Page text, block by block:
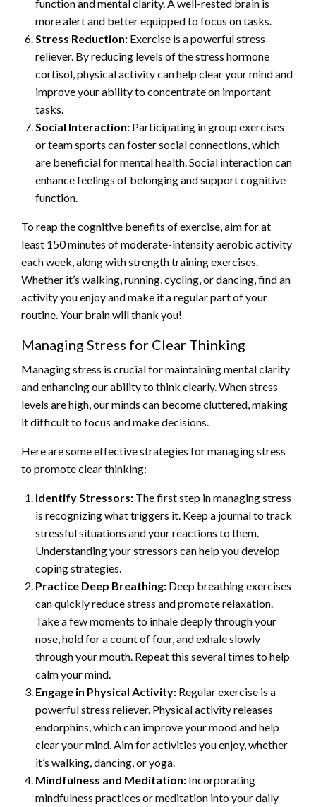
function and mental clarity. A well-rested brain is
more alert and better equipped to focus on tasks.
Stress Reduction: Exercise is a powerful stress
reliever. By reducing levels of the stress hormone
cortisol, physical activity can help clear your mind and
improve your ability to concentrate on important
tasks.
Social Interaction: Participating in group exercises
or team sports can foster social connections, which
are beneficial for mental health. Social interaction can
enhance feelings of belonging and support cognitive
function.
To reap the cognitive benefits of exercise, aim for at
least 150 minutes of moderate-intensity aerobic activity
each week, along with strength training exercises.
Whether it’s walking, running, cycling, or dancing, find an
activity you enjoy and make it a regular part of your
routine. Your brain will thank you!
Managing Stress for Clear Thinking
Managing stress is crucial for maintaining mental clarity
and enhancing our ability to think clearly. When stress
levels are high, our minds can become cluttered, making
it difficult to focus and make decisions.
Here are some effective strategies for managing stress
to promote clear thinking:
Identify Stressors: The first step in managing stress
is recognizing what triggers it. Keep a journal to track
stressful situations and your reactions to them.
Understanding your stressors can help you develop
coping strategies.
Practice Deep Breathing: Deep breathing exercises
can quickly reduce stress and promote relaxation.
Take a few moments to inhale deeply through your
nose, hold for a count of four, and exhale slowly
through your mouth. Repeat this several times to help
calm your mind.
Engage in Physical Activity: Regular exercise is a
powerful stress reliever. Physical activity releases
endorphins, which can improve your mood and help
clear your mind. Aim for activities you enjoy, whether
it’s walking, dancing, or yoga.
Mindfulness and Meditation: Incorporating
mindfulness practices or meditation into your daily